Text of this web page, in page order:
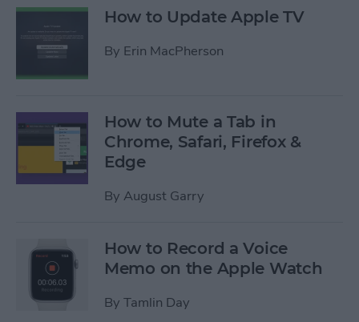
How to Update Apple TV
By Erin MacPherson
How to Mute a Tab in
Chrome, Safari, Firefox &
Edge
By August Garry
How to Record a Voice
Memo on the Apple Watch
By Tamlin Day